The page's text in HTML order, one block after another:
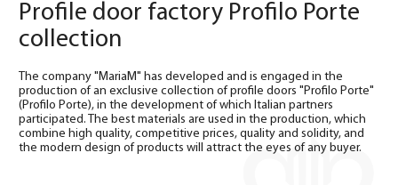
Profile door factory Profilo Porte
collection
The company "MariaM" has developed and is engaged in the
production of an exclusive collection of profile doors "Profilo Porte"
(Profilo Porte), in the development of which Italian partners
participated. The best materials are used in the production, which
combine high quality, competitive prices, quality and solidity, and
the modern design of products will attract the eyes of any buyer.